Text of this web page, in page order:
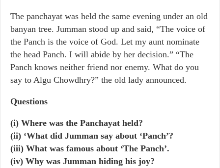
The panchayat was held the same evening under an old
banyan tree. Jumman stood up and said, “The voice of
the Panch is the voice of God. Let my aunt nominate
the head Panch. I will abide by her decision.” “The
Panch knows neither friend nor enemy. What do you
say to Algu Chowdhry?” the old lady announced.
Questions
(i) Where was the Panchayat held?
(ii) ‘What did Jumman say about ‘Panch’?
(iii) What was famous about ‘The Panch’.
(iv) Why was Jumman hiding his joy?